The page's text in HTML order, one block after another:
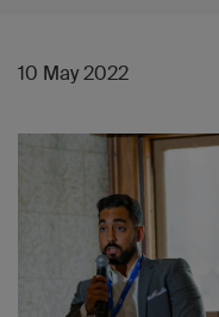
10 May 2022